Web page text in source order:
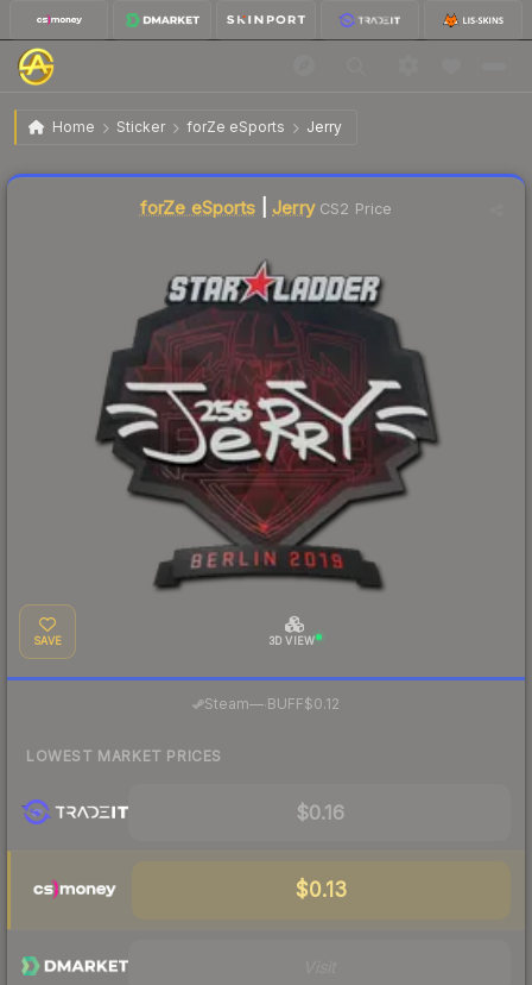
Home Sticker forZe eSports Jerry
Sticker | Jerry | Berlin 2019
forZe eSports JerryCS2 Price
SAVE 3D VIEW
Steam— BUFF$0.12
LOWEST MARKET PRICES
$0.16
$0.13